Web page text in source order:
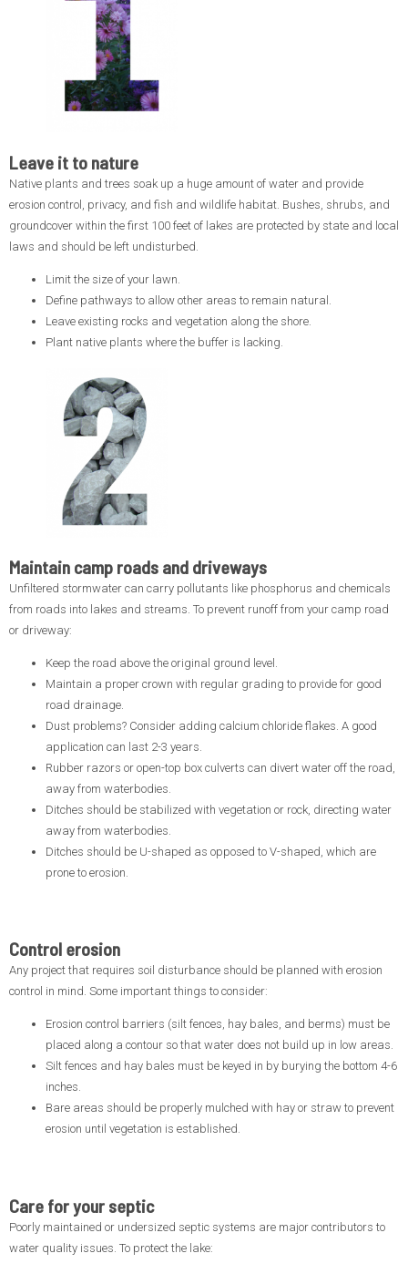
Leave it to nature
Native plants and trees soak up a huge amount of water and provide
erosion control, privacy, and fish and wildlife habitat. Bushes, shrubs, and
groundcover within the first 100 feet of lakes are protected by state and local
laws and should be left undisturbed.
Limit the size of your lawn.
Define pathways to allow other areas to remain natural.
Leave existing rocks and vegetation along the shore.
Plant native plants where the buffer is lacking.
Maintain camp roads and driveways
Unfiltered stormwater can carry pollutants like phosphorus and chemicals
from roads into lakes and streams. To prevent runoff from your camp road
or driveway:
Keep the road above the original ground level.
Maintain a proper crown with regular grading to provide for good
road drainage.
Dust problems? Consider adding calcium chloride flakes. A good
application can last 2-3 years.
Rubber razors or open-top box culverts can divert water off the road,
away from waterbodies.
Ditches should be stabilized with vegetation or rock, directing water
away from waterbodies.
Ditches should be U-shaped as opposed to V-shaped, which are
prone to erosion.
Control erosion
Any project that requires soil disturbance should be planned with erosion
control in mind. Some important things to consider:
Erosion control barriers (silt fences, hay bales, and berms) must be
placed along a contour so that water does not build up in low areas.
Silt fences and hay bales must be keyed in by burying the bottom 4-6
inches.
Bare areas should be properly mulched with hay or straw to prevent
erosion until vegetation is established.
Care for your septic
Poorly maintained or undersized septic systems are major contributors to
water quality issues. To protect the lake: